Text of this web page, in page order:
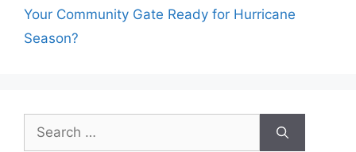
Your Community Gate Ready for Hurricane
Season?
Search
for: